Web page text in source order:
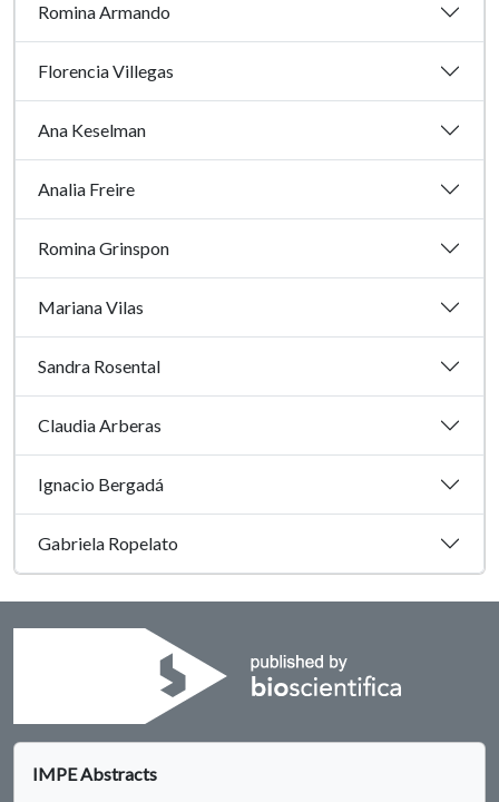
Romina Armando
Florencia Villegas
Ana Keselman
Analia Freire
Romina Grinspon
Mariana Vilas
Sandra Rosental
Claudia Arberas
Ignacio Bergadá
Gabriela Ropelato
IMPE Abstracts